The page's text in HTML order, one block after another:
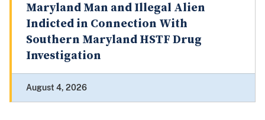
Maryland Man and Illegal Alien
Indicted in Connection With
Southern Maryland HSTF Drug
Investigation
August 4, 2026